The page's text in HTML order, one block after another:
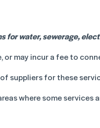
for water, sewerage,
or may incur a fee to
suppliers for these
where some services